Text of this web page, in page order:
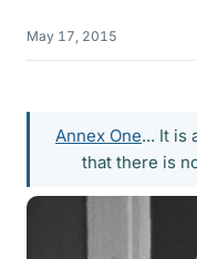
May 17, 2015
Annex One... It is
that there is